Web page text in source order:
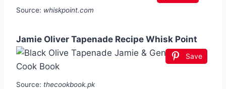
Source: whiskpoint.com
Jamie Oliver Tapenade Recipe Whisk Point
Save
Source: thecookbook.pk